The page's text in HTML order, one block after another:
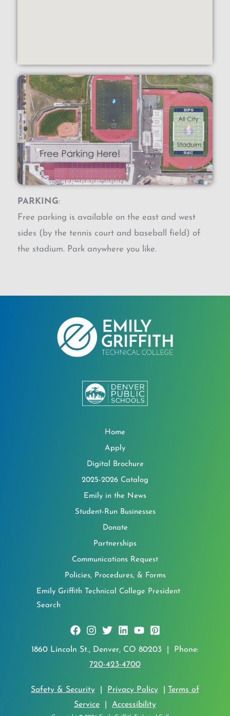
PARKING:
Free parking is available on the east and west
sides (by the tennis court and baseball field) of
the stadium. Park anywhere you like.
Home
Apply
Digital Brochure
2025-2026 Catalog
Emily in the News
Student-Run Businesses
Donate
Partnerships
Communications Request
Policies, Procedures, & Forms
Emily Griffith Technical College President
Search
1860 Lincoln St., Denver, CO 80203 | Phone:
720-423-4700
Safety & Security Privacy Policy
Terms of
Service
Accessibility